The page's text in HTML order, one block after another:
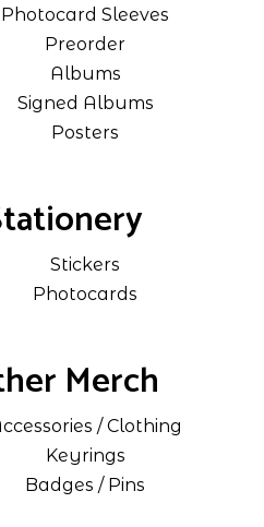
Photocard Sleeves
Preorder
Albums
Signed Albums
Posters
Stickers
Photocards
Merch
/ Clothing
Keyrings
Badges / Pins